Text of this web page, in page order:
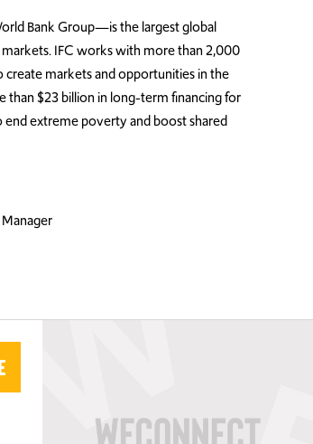
Bank Group—is the largest global
IFC works with more than 2,000
create markets and opportunities in the
than $23 billion in long-term financing for
extreme poverty and boost shared